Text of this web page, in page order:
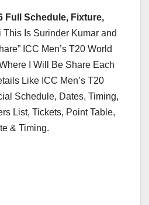
Full Schedule, Fixture,
This Is Surinder Kumar and
ICC Men’s T20 World
I Will Be Share Each
Like ICC Men’s T20
Schedule, Dates, Timing,
List, Tickets, Point Table,
& Timing.